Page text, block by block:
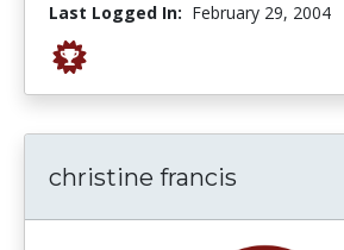
Last Logged In: February 29, 2004
christine francis